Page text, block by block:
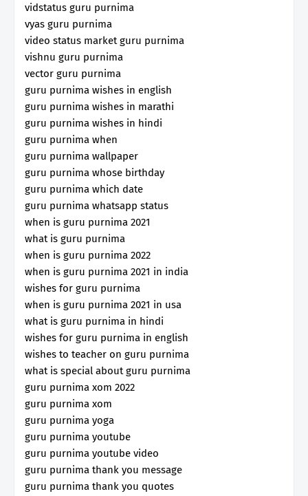
vidstatus guru purnima
vyas guru purnima
video status market guru purnima
vishnu guru purnima
vector guru purnima
guru purnima wishes in english
guru purnima wishes in marathi
guru purnima wishes in hindi
guru purnima when
guru purnima wallpaper
guru purnima whose birthday
guru purnima which date
guru purnima whatsapp status
when is guru purnima 2021
what is guru purnima
when is guru purnima 2022
when is guru purnima 2021 in india
wishes for guru purnima
when is guru purnima 2021 in usa
what is guru purnima in hindi
wishes for guru purnima in english
wishes to teacher on guru purnima
what is special about guru purnima
guru purnima xom 2022
guru purnima xom
guru purnima yoga
guru purnima youtube
guru purnima youtube video
guru purnima thank you message
guru purnima thank you quotes